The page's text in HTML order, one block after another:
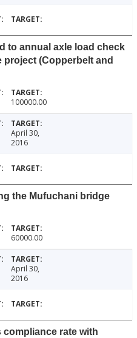
to annual axle load check
(Copperbelt and
100000.00
April 30,
2016
the Mufuchani bridge
60000.00
April 30,
2016
compliance rate with